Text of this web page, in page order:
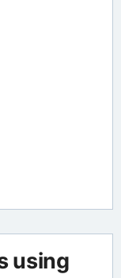
using